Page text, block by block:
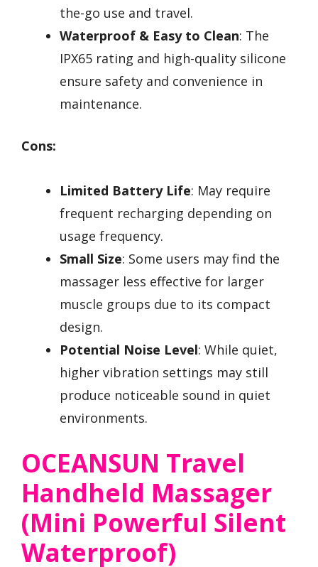
the-go use and travel.
Waterproof & Easy to Clean: The
IPX65 rating and high-quality silicone
ensure safety and convenience in
maintenance.
Cons:
Limited Battery Life: May require
frequent recharging depending on
usage frequency.
Small Size: Some users may find the
massager less effective for larger
muscle groups due to its compact
design.
Potential Noise Level: While quiet,
higher vibration settings may still
produce noticeable sound in quiet
environments.
OCEANSUN Travel
Handheld Massager
(Mini Powerful Silent
Waterproof)